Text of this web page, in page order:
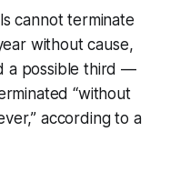
cannot terminate
without cause,
a possible third —
“without
according to a